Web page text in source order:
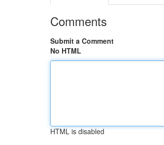
Comments
Submit a Comment
No HTML
HTML is disabled